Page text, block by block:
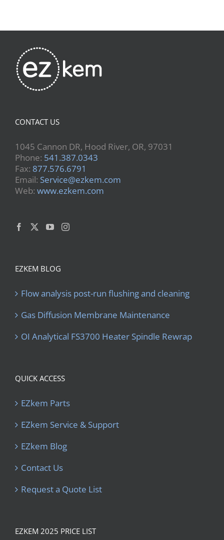
CONTACT US
1045 Cannon DR, Hood River, OR, 97031
Phone: 541.387.0343
Fax: 877.576.6791
Email: Service@ezkem.com
Web: www.ezkem.com
EZKEM BLOG
Flow analysis post-run flushing and cleaning
Gas Diffusion Membrane Maintenance
OI Analytical FS3700 Heater Spindle Rewrap
QUICK ACCESS
EZkem Parts
EZkem Service & Support
EZkem Blog
Contact Us
Request a Quote List
EZKEM 2025 PRICE LIST